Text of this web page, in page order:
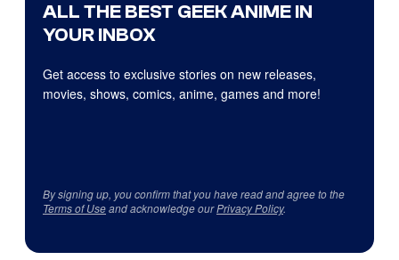
ALL THE BEST GEEK ANIME IN
YOUR INBOX
Get access to exclusive stories on new releases,
movies, shows, comics, anime, games and more!
By signing up, you confirm that you have read and agree to the
Terms of Useand acknowledge ourPrivacy Policy.